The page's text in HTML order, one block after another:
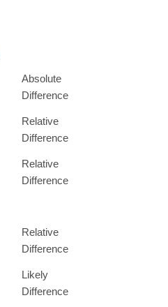
Absolute
Difference
Relative
Difference
Relative
Difference
Relative
Difference
Likely
Difference